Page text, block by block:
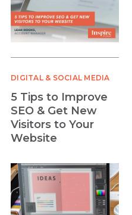
DIGITAL & SOCIAL MEDIA
5 Tips to Improve
SEO & Get New
Visitors to Your
Website